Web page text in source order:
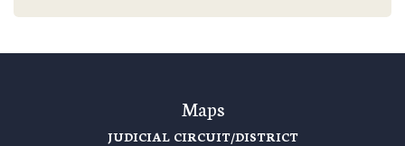
Maps
JUDICIAL CIRCUIT/DISTRICT